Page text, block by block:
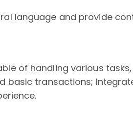
language and provide
of handling various
basic transactions;